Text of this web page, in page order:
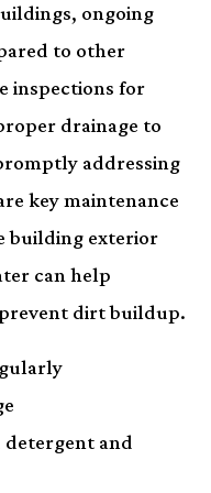
ongoing
to other
inspections for
drainage to
addressing
key maintenance
building exterior
can help
dirt buildup.
and